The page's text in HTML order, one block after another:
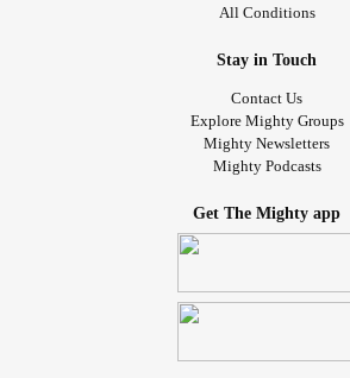
All Conditions
Stay in Touch
Contact Us
Explore Mighty Groups
Mighty Newsletters
Mighty Podcasts
Get The Mighty app